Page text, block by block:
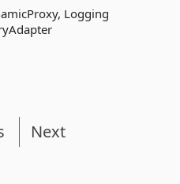
Logging
Next